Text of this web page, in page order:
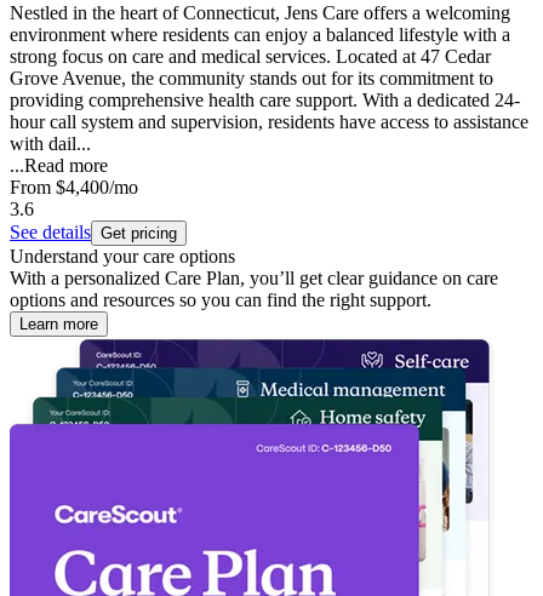
Nestled in the heart of Connecticut, Jens Care offers a welcoming
environment where residents can enjoy a balanced lifestyle with a
strong focus on care and medical services. Located at 47 Cedar
Grove Avenue, the community stands out for its commitment to
providing comprehensive health care support. With a dedicated 24-
hour call system and supervision, residents have access to assistance
with dail...
...Read more
From $4,400/mo
3.6
See details Get pricing
Understand your care options
With a personalized Care Plan, you’ll get clear guidance on care
options and resources so you can find the right support.
Learn more